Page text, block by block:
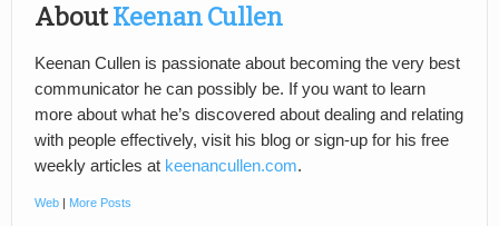
AboutKeenan Cullen
Keenan Cullen is passionate about becoming the very best
communicator he can possibly be. If you want to learn
more about what he’s discovered about dealing and relating
with people effectively, visit his blog or sign-up for his free
weekly articles at keenancullen.com.
Web More Posts